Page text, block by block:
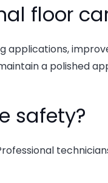
floor
applications,
a polished
safety?